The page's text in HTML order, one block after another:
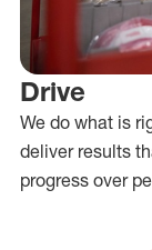
Drive
We do what is
deliver results
progress over